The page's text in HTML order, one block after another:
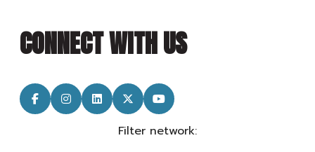
CONNECT WITH US
Filter network: